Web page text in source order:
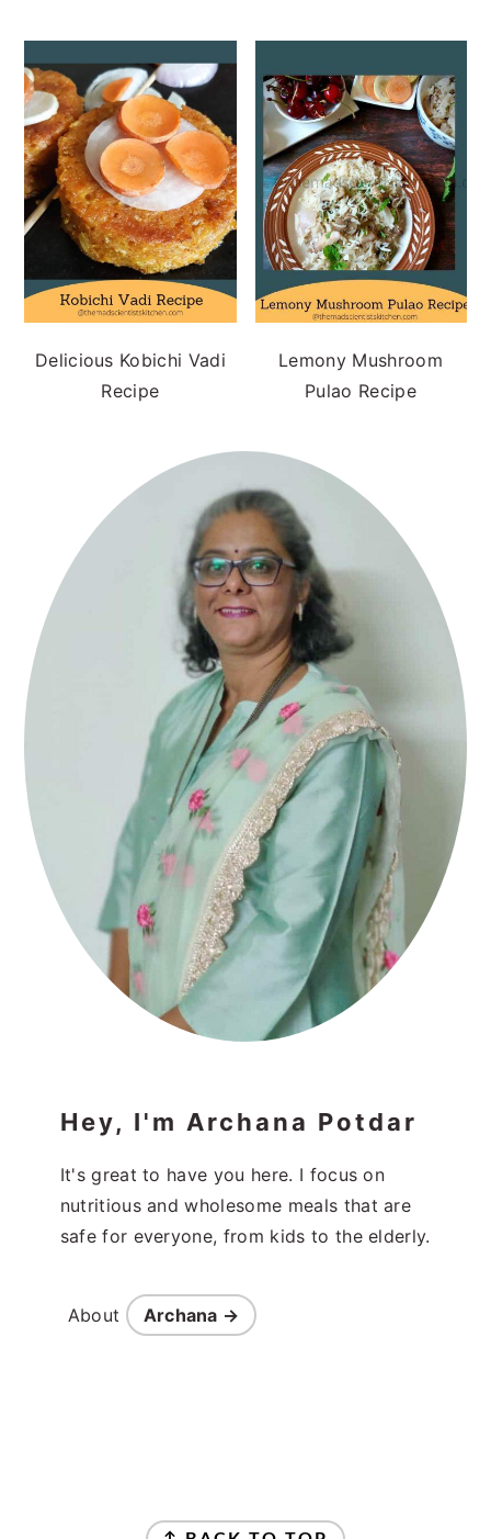
Delicious Kobichi Vadi
Recipe
Lemony Mushroom
Pulao Recipe
Hey, I'm Archana Potdar
It's great to have you here. I focus on
nutritious and wholesome meals that are
safe for everyone, from kids to the elderly.
About Archana →